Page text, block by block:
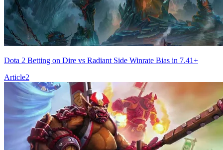
Dota 2 Betting on Dire vs Radiant Side Winrate Bias in 7.41+
Article2